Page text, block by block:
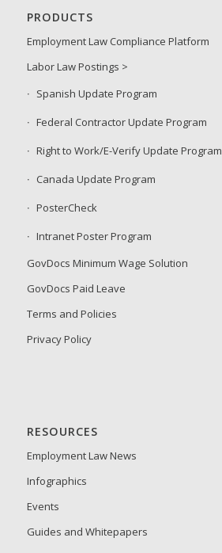
PRODUCTS
Employment Law Compliance Platform
Labor Law Postings >
Spanish Update Program
Federal Contractor Update Program
Right to Work/E-Verify Update Program
Canada Update Program
PosterCheck
Intranet Poster Program
GovDocs Minimum Wage Solution
GovDocs Paid Leave
Terms and Policies
Privacy Policy
RESOURCES
Employment Law News
Infographics
Events
Guides and Whitepapers